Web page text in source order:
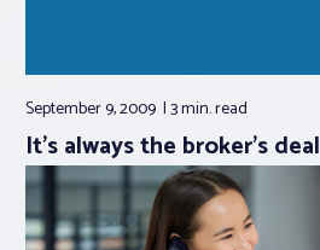
September 9, 2009 3 min.read
It’s always the broker’s deal